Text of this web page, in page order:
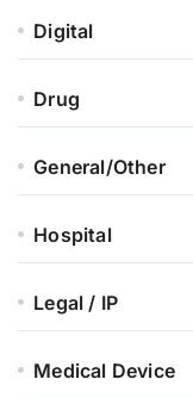
Digital
Drug
General/Other
Hospital
Legal / IP
Medical Device